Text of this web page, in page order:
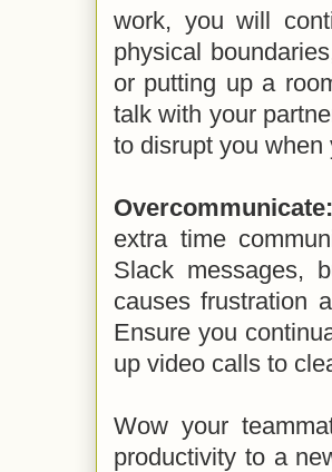
work, you will
physical
or putting up a
talk with your
to disrupt you when
Overcommunicate:
extra time
Slack messages,
causes frustration
Ensure you
up video calls to
Wow your
productivity to a